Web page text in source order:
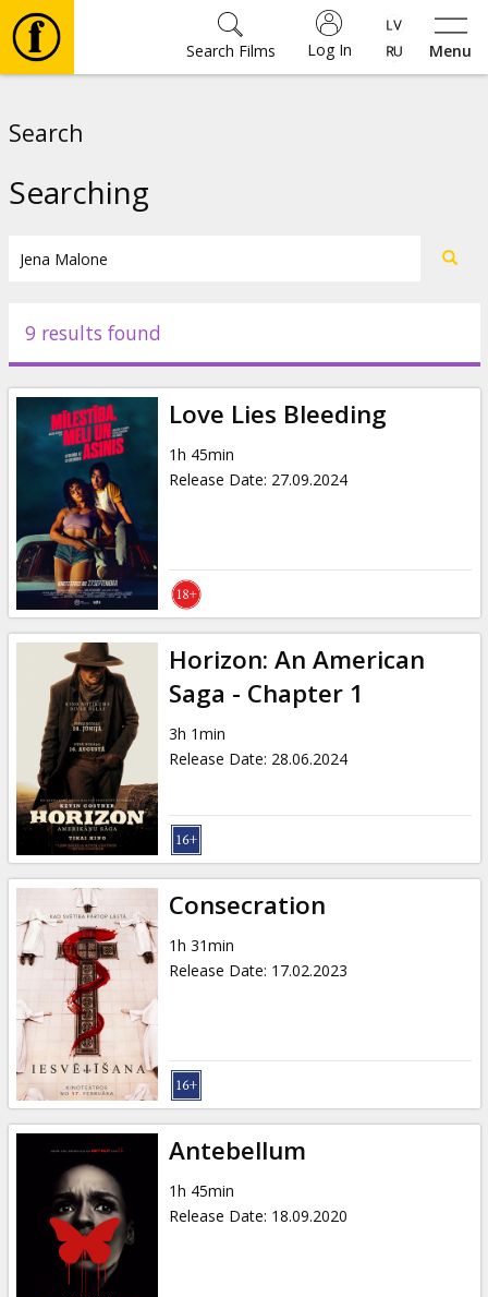
Menu
Log In
Search Films
Events
News
Gift
cards
Cinema
snacks
B2B
Cinema
Club
Search
Searching
9 results found
Love Lies Bleeding
1h 45min
Release Date: 27.09.2024
Horizon: An American
Saga - Chapter 1
3h 1min
Release Date: 28.06.2024
Consecration
1h 31min
Release Date: 17.02.2023
Antebellum
1h 45min
Release Date: 18.09.2020